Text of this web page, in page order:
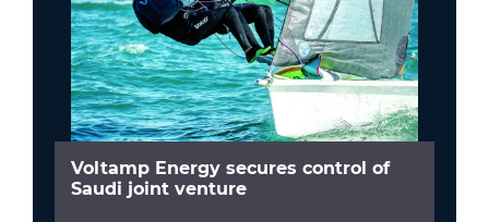
Voltamp Energy secures control of
Saudi joint venture